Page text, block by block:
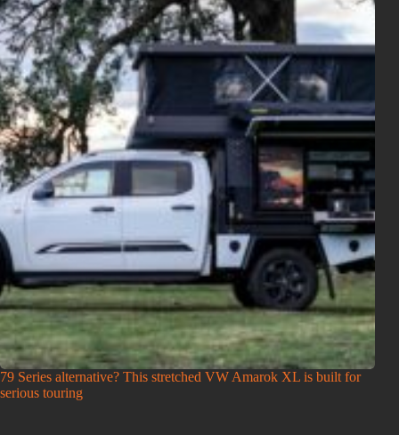
79 Series alternative? This stretched VW Amarok XL is built for
serious touring